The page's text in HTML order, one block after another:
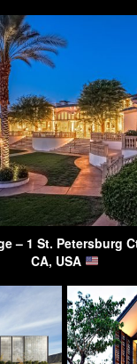
– 1 St. Petersburg
CA, USA